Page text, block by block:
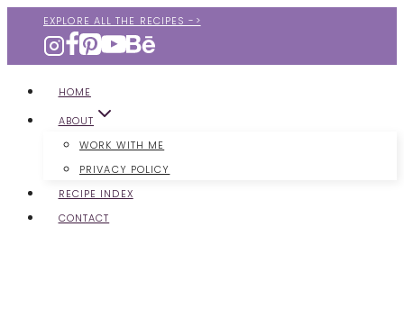
content
EXPLORE ALL THE RECIPES ->
HOME
ABOUT
WORK WITH ME
PRIVACY POLICY
RECIPE INDEX
CONTACT